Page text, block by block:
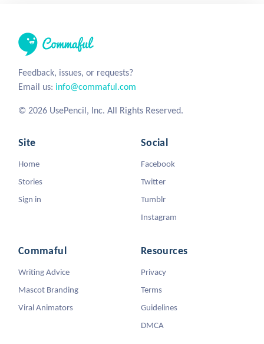
Feedback, issues, or requests?
Email us: info@commaful.com
© 2026 UsePencil, Inc. All Rights Reserved.
Site
Home
Stories
Sign in
Social
Facebook
Twitter
Tumblr
Instagram
Commaful
Writing Advice
Mascot Branding
Viral Animators
Resources
Privacy
Terms
Guidelines
DMCA